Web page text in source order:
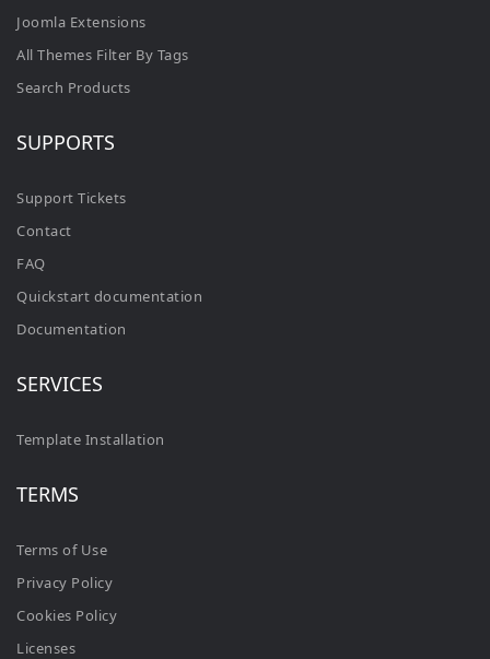
Joomla Extensions
All Themes Filter By Tags
Search Products
SUPPORTS
Support Tickets
Contact
FAQ
Quickstart documentation
Documentation
SERVICES
Template Installation
TERMS
Terms of Use
Privacy Policy
Cookies Policy
Licenses